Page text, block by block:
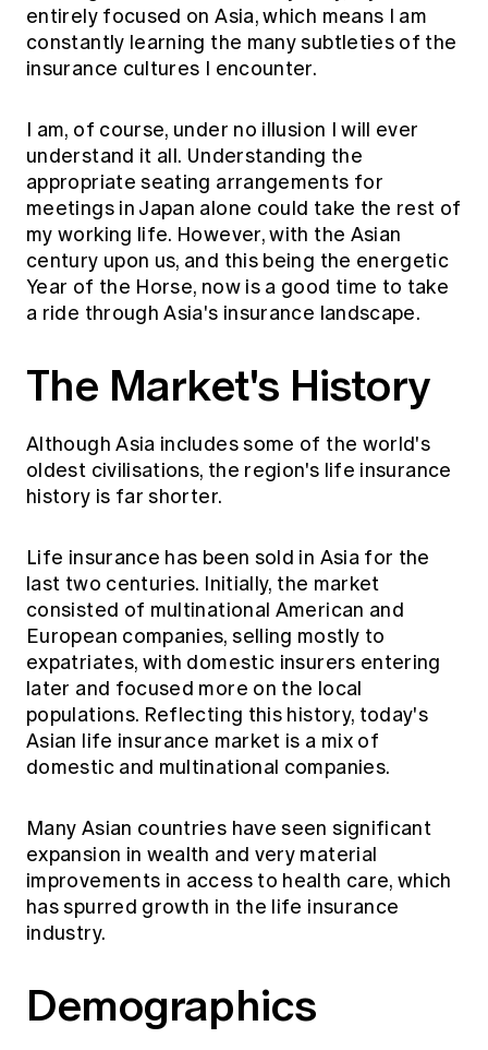
Members' Sounding Board
Actuarial Capabilities Framework
Education forms & governance
FAQs
News
Media releases
entirely focused on Asia, which means I am
constantly learning the many subtleties of the
insurance cultures I encounter.
I am, of course, under no illusion I will ever
understand it all. Understanding the
appropriate seating arrangements for
meetings in Japan alone could take the rest of
my working life. However, with the Asian
century upon us, and this being the energetic
Year of the Horse, now is a good time to take
a ride through Asia's insurance landscape.
The Market's History
Although Asia includes some of the world's
oldest civilisations, the region's life insurance
history is far shorter.
Life insurance has been sold in Asia for the
last two centuries. Initially, the market
consisted of multinational American and
European companies, selling mostly to
expatriates, with domestic insurers entering
later and focused more on the local
populations. Reflecting this history, today's
Asian life insurance market is a mix of
domestic and multinational companies.
Many Asian countries have seen significant
expansion in wealth and very material
improvements in access to health care, which
has spurred growth in the life insurance
industry.
Demographics